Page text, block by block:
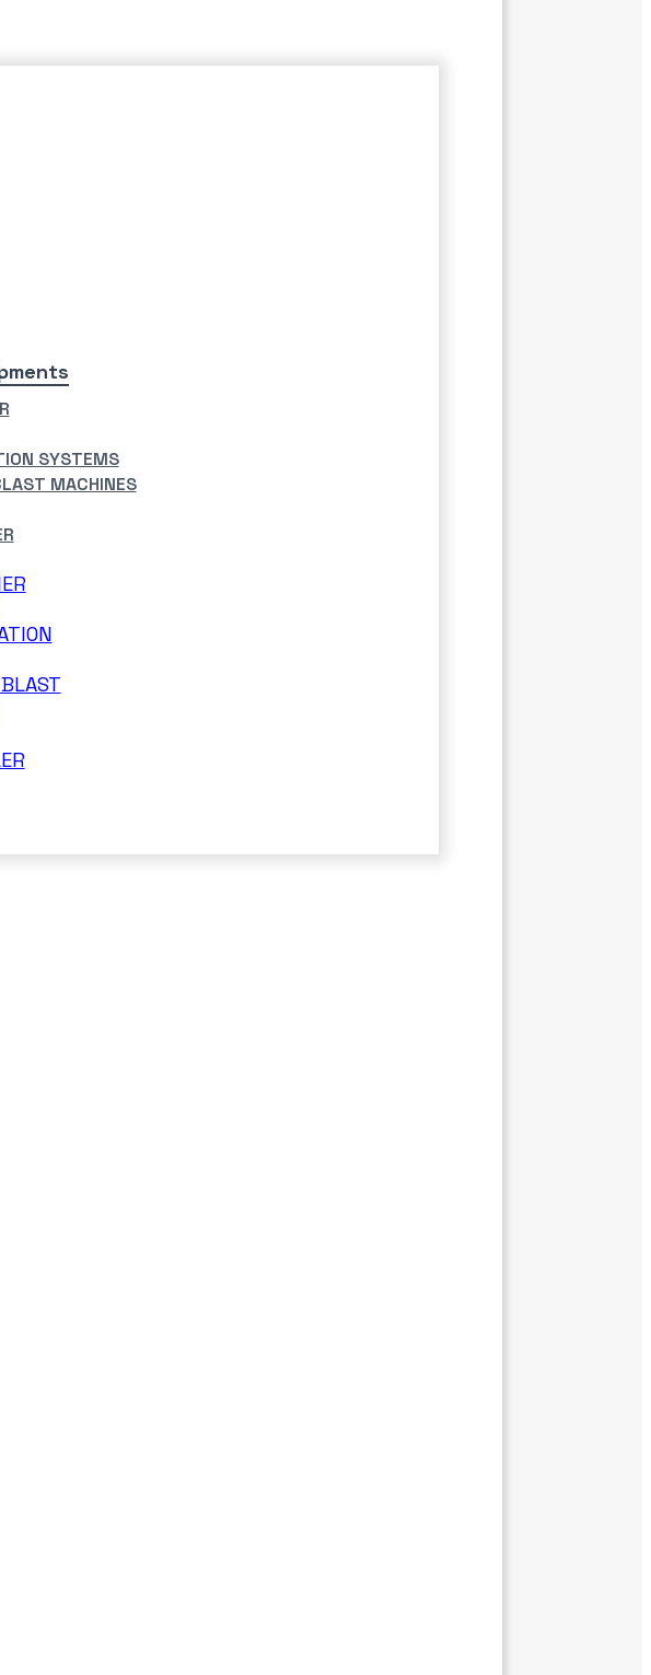
SYSTEMS
MACHINES